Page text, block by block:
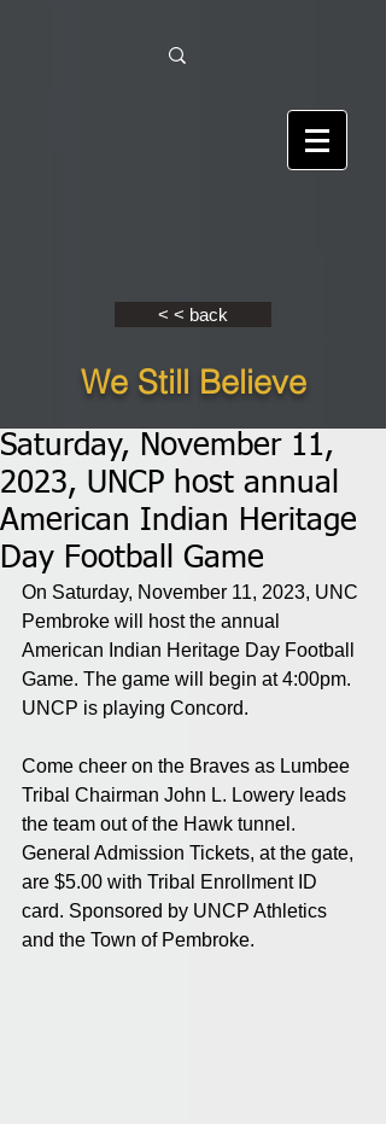
< < back
We Still Believe
Saturday, November 11,
2023, UNCP host annual
American Indian Heritage
Day Football Game
On Saturday, November 11, 2023, UNC
Pembroke will host the annual
American Indian Heritage Day Football
Game. The game will begin at 4:00pm.
UNCP is playing Concord.
Come cheer on the Braves as Lumbee
Tribal Chairman John L. Lowery leads
the team out of the Hawk tunnel.
General Admission Tickets, at the gate,
are $5.00 with Tribal Enrollment ID
card. Sponsored by UNCP Athletics
and the Town of Pembroke.